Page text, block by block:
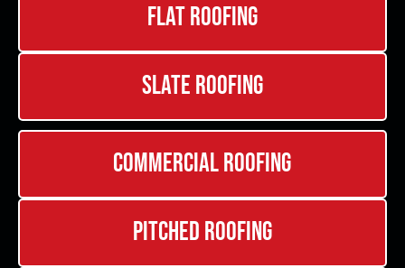
Flat Roofing
Slate Roofing
Commercial Roofing
Pitched Roofing